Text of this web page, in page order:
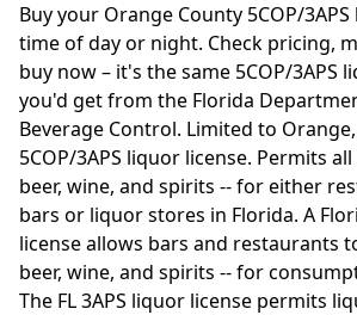
Buy your Orange County 5COP/
time of day or night. Check pricing,
buy now – it's the same 5COP/3APS
you'd get from the Florida
Beverage Control. Limited to
5COP/3APS liquor license. Permits
beer, wine, and spirits -- for either
bars or liquor stores in Florida. A
license allows bars and restaurants
beer, wine, and spirits -- for
The FL 3APS liquor license permits